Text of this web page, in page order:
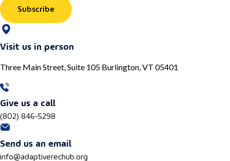
Subscribe
Visit us in person
Three Main Street, Suite 105 Burlington, VT 05401
Give us a call
(802) 846-5298
Send us an email
info@adaptiverechub.org